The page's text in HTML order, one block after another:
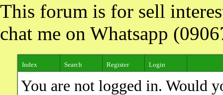
This forum is for sell
chat me on Whatsapp
Index Search Register Login
You are not logged in. Would